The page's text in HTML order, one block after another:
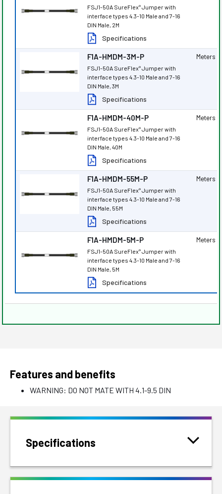
FSJ1-50A SureFlex®Jumper with
interface types 4.3-10 Male and 7-16
DIN Male, 2M
Specifications
F1A-HMDM-3M-P
FSJ1-50A SureFlex®Jumper with
interface types 4.3-10 Male and 7-16
DIN Male, 3M
Specifications
Meters
F1A-HMDM-40M-P
FSJ1-50A SureFlex®Jumper with
interface types 4.3-10 Male and 7-16
DIN Male, 40M
Specifications
Meters
F1A-HMDM-55M-P
FSJ1-50A SureFlex®Jumper with
interface types 4.3-10 Male and 7-16
DIN Male, 55M
Specifications
Meters
F1A-HMDM-5M-P
FSJ1-50A SureFlex®Jumper with
interface types 4.3-10 Male and 7-16
DIN Male, 5M
Specifications
Meters
Features and benefits
WARNING: DO NOT MATE WITH 4.1-9.5 DIN
Specifications